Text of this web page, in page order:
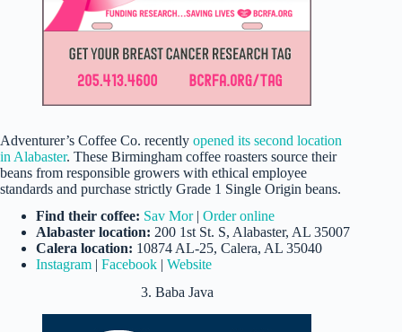
Adventurer’s Coffee Co. recently opened its second location
in Alabaster. These Birmingham coffee roasters source their
beans from responsible growers with ethical employee
standards and purchase strictly Grade 1 Single Origin beans.
Find their coffee: Sav Mor| Order online
Alabaster location: 200 1st St. S, Alabaster, AL 35007
Calera location: 10874 AL-25, Calera, AL 35040
Instagram | Facebook | Website
3. Baba Java